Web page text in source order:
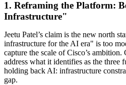
1. Reframing the Platform:
Infrastructure"
Jeetu Patel’s claim is the new north
infrastructure for the AI era" is too
capture the scale of Cisco’s ambition.
address what it identifies as the three
holding back AI: infrastructure
gap.